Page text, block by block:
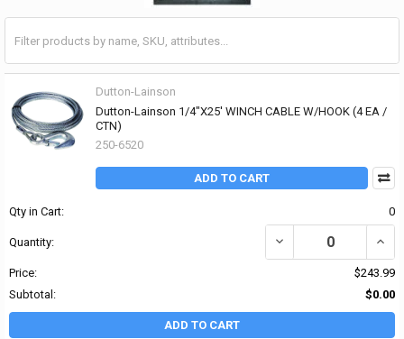
Dutton-Lainson
Dutton-Lainson 1/4"X25' WINCH CABLE W/HOOK (4 EA /
CTN)
250-6520
ADD TO CART
Qty in Cart: 0
Quantity: DECREASE QUANTITY
Price:
$243.99
Subtotal:
$0.00
ADD TO CART